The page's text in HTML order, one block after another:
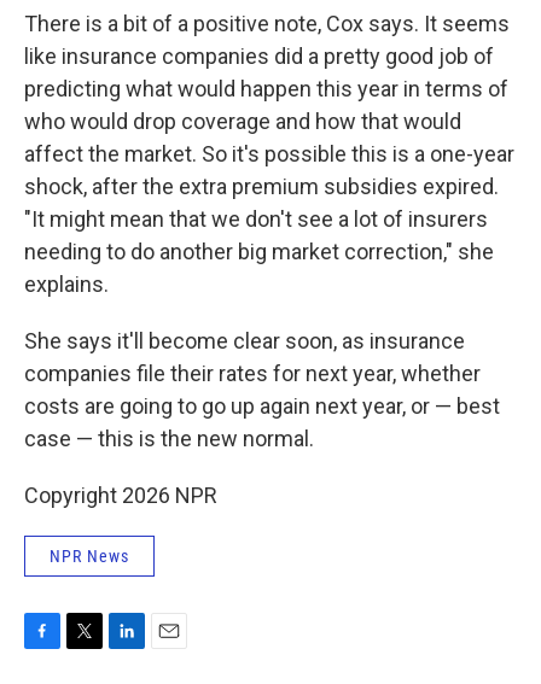
There is a bit of a positive note, Cox says. It seems
like insurance companies did a pretty good job of
predicting what would happen this year in terms of
who would drop coverage and how that would
affect the market. So it's possible this is a one-year
shock, after the extra premium subsidies expired.
"It might mean that we don't see a lot of insurers
needing to do another big market correction," she
explains.
She says it'll become clear soon, as insurance
companies file their rates for next year, whether
costs are going to go up again next year, or — best
case — this is the new normal.
Copyright 2026 NPR
NPR News